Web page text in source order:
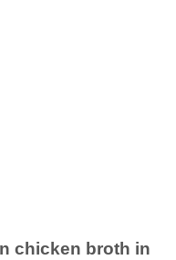
chicken broth in